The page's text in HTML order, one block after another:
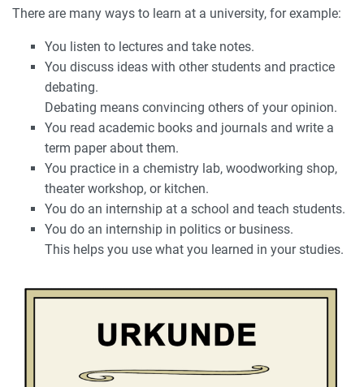
There are many ways to learn at a university, for example:
You listen to lectures and take notes.
You discuss ideas with other students and practice
debating.
Debating means convincing others of your opinion.
You read academic books and journals and write a
term paper about them.
You practice in a chemistry lab, woodworking shop,
theater workshop, or kitchen.
You do an internship at a school and teach students.
You do an internship in politics or business.
This helps you use what you learned in your studies.